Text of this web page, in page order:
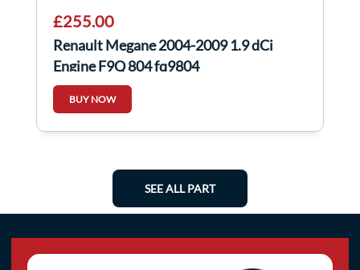
£255.00
Renault Megane 2004-2009 1.9 dCi
Engine F9Q 804 fq9804
BUY NOW
SEE ALL PART